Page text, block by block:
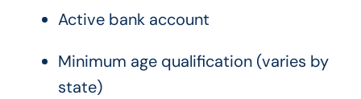
Active bank account
Minimum age qualification (varies by
state)